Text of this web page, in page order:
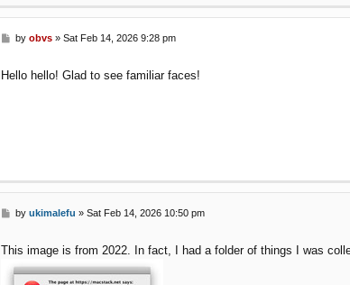
P
t
by obvs» Sat Feb 14, 2026 9:28 pm
Hello hello! Glad to see familiar faces!
P
t
by ukimalefu » Sat Feb 14, 2026 10:50 pm
This image is from 2022. In fact, I had a folder of things I was